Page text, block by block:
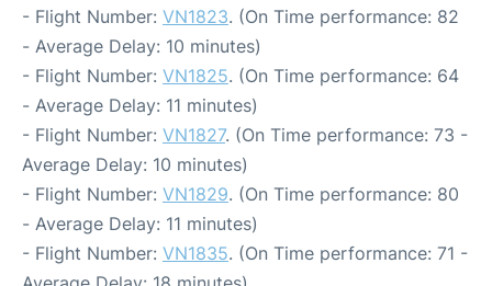
- Flight Number: VN1823. (On Time performance: 82
- Average Delay: 10 minutes)
- Flight Number: VN1825. (On Time performance: 64
- Average Delay: 11 minutes)
- Flight Number: VN1827. (On Time performance: 73 -
Average Delay: 10 minutes)
- Flight Number: VN1829. (On Time performance: 80
- Average Delay: 11 minutes)
- Flight Number: VN1835. (On Time performance: 71 -